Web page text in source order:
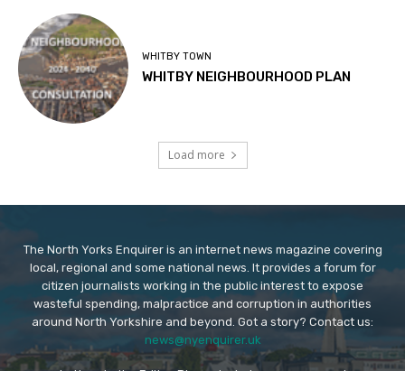
WHITBY TOWN
WHITBY NEIGHBOURHOOD PLAN
Load more
The North Yorks Enquirer is an internet news magazine covering
local, regional and some national news. It provides a forum for
citizen journalists working in the public interest to expose
wasteful spending, malpractice and corruption in authorities
around North Yorkshire and beyond. Got a story? Contact us:
news@nyenquirer.uk